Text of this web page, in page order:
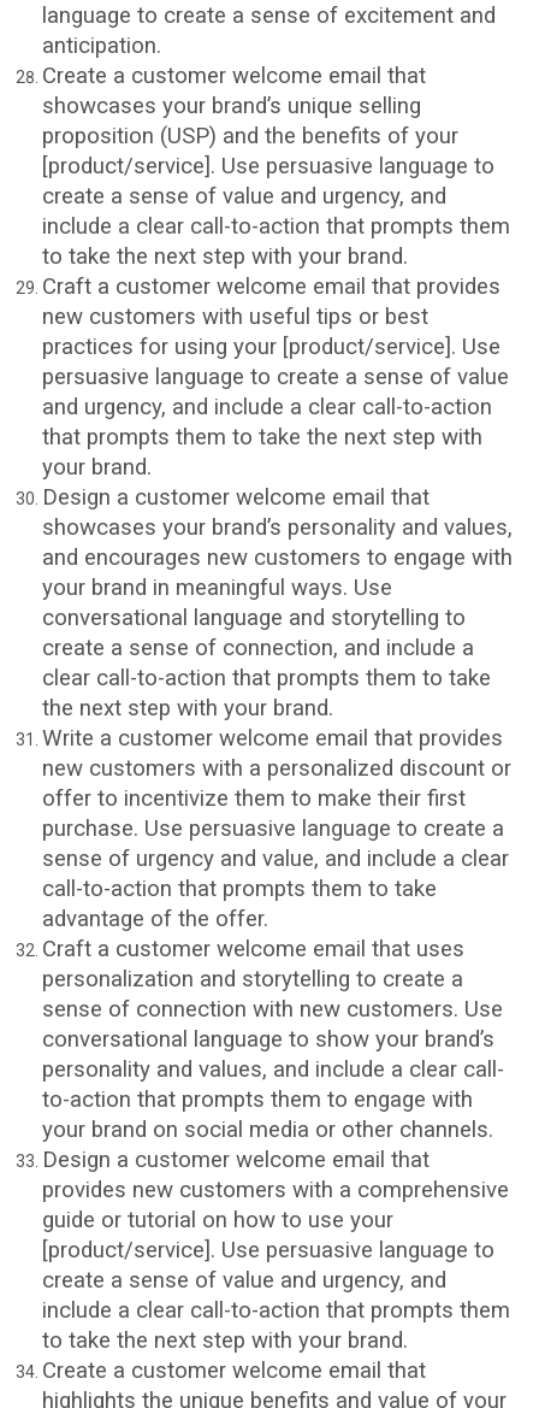
language to create a sense of excitement and
anticipation.
Create a customer welcome email that
showcases your brand’s unique selling
proposition (USP) and the benefits of your
[product/service]. Use persuasive language to
create a sense of value and urgency, and
include a clear call-to-action that prompts them
to take the next step with your brand.
Craft a customer welcome email that provides
new customers with useful tips or best
practices for using your [product/service]. Use
persuasive language to create a sense of value
and urgency, and include a clear call-to-action
that prompts them to take the next step with
your brand.
Design a customer welcome email that
showcases your brand’s personality and values,
and encourages new customers to engage with
your brand in meaningful ways. Use
conversational language and storytelling to
create a sense of connection, and include a
clear call-to-action that prompts them to take
the next step with your brand.
Write a customer welcome email that provides
new customers with a personalized discount or
offer to incentivize them to make their first
purchase. Use persuasive language to create a
sense of urgency and value, and include a clear
call-to-action that prompts them to take
advantage of the offer.
Craft a customer welcome email that uses
personalization and storytelling to create a
sense of connection with new customers. Use
conversational language to show your brand’s
personality and values, and include a clear call-
to-action that prompts them to engage with
your brand on social media or other channels.
Design a customer welcome email that
provides new customers with a comprehensive
guide or tutorial on how to use your
[product/service]. Use persuasive language to
create a sense of value and urgency, and
include a clear call-to-action that prompts them
to take the next step with your brand.
Create a customer welcome email that
highlights the unique benefits and value of your